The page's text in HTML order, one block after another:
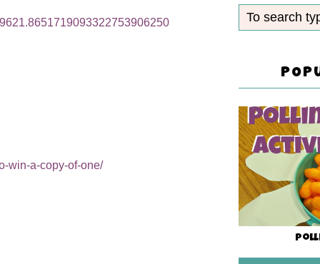
win-a-copy-of-one/